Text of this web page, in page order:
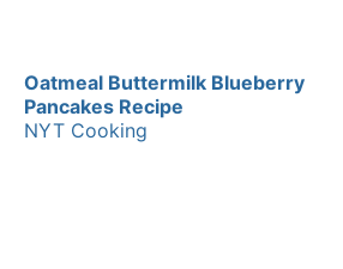
Oatmeal Buttermilk Blueberry
Pancakes Recipe
NYT Cooking